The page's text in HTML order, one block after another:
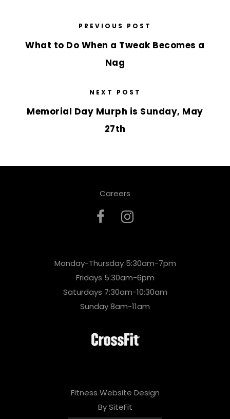
PREVIOUS POST
What to Do When a Tweak Becomes a
Nag
NEXT POST
Memorial Day Murph is Sunday, May
27th
Careers
Monday-Thursday 5:30am-7pm
Fridays 5:30am-6pm
Saturdays 7:30am-10:30am
Sunday 8am-11am
Fitness Website Design
By SiteFit